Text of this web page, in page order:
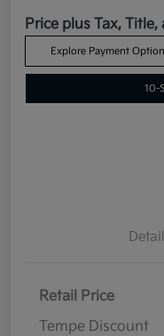
Price plus Tax, Title,
Explore Payment
10-
Retail Price
Tempe Discount